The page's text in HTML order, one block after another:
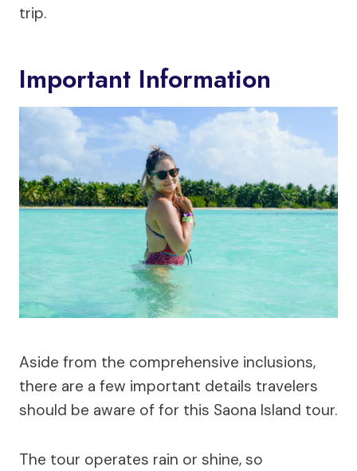
trip.
Important Information
Aside from the comprehensive inclusions,
there are a few important details travelers
should be aware of for this Saona Island tour.
The tour operates rain or shine, so